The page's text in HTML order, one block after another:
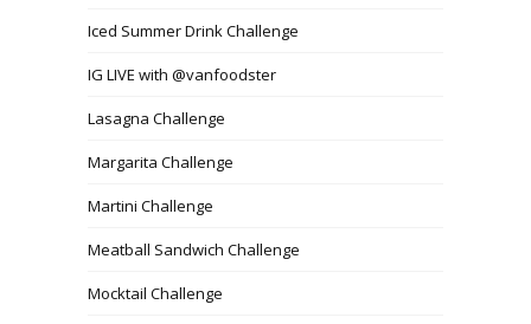
Iced Summer Drink Challenge
IG LIVE with @vanfoodster
Lasagna Challenge
Margarita Challenge
Martini Challenge
Meatball Sandwich Challenge
Mocktail Challenge